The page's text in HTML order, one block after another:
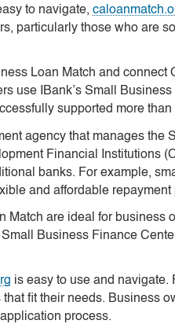
to navigate,
particularly those who are
Loan Match and
use IBank’s Small
supported more
agency that manages
Financial Institutions
banks. For example,
and affordable repayment
are ideal for business
Business Finance
is easy to use and navigate.
fit their needs. Business
process.